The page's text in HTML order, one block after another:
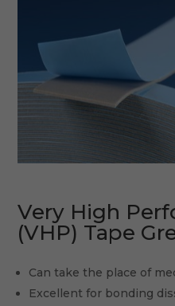
Very High
(VHP) Tape
Can take the place of
Excellent for bonding